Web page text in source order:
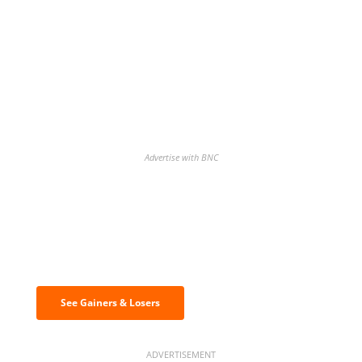
Advertise with BNC
See Gainers & Losers
ADVERTISEMENT